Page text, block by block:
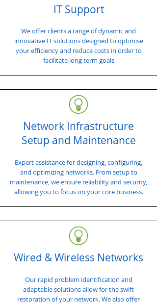
IT Support
We offer clients a range of dynamic and
innovative IT solutions designed to optimise
your efficiency and reduce costs in order to
facilitate long term goals
Network Infrastructure
Setup and Maintenance
Expert assistance for designing, configuring,
and optimizing networks. From setup to
maintenance, we ensure reliability and security,
allowing you to focus on your core business.
Wired & Wireless Networks
Our rapid problem identification and
adaptable solutions allow for the swift
restoration of your network. We also offer